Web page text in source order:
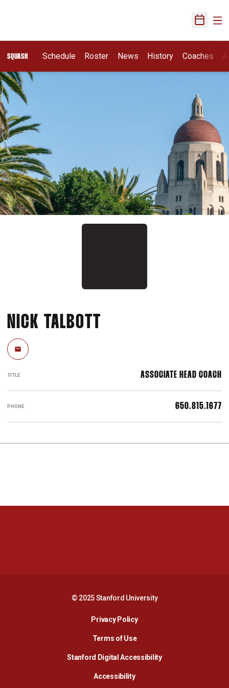
Open
SQUASH Schedule Roster News History Coaches
NICK TALBOTT
Email
TITLE ASSOCIATE HEAD COACH
PHONE 650.815.1677
© 2025 Stanford University
Privacy PolicyOpens in a new window
Terms of Use
Stanford Digital AccessibilityOpens in a new
AccessibilityOpens in a new window